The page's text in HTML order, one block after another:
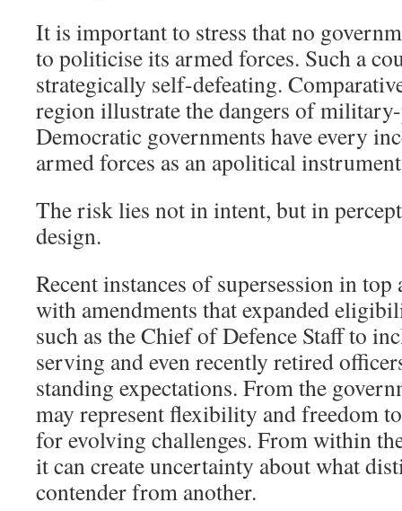
It is important to stress that no
to politicise its armed forces. Such a
strategically self-defeating.
region illustrate the dangers of
Democratic governments have every
armed forces as an apolitical
The risk lies not in intent, but in
design.
Recent instances of supersession in
with amendments that expanded
such as the Chief of Defence Staff to
serving and even recently retired
standing expectations. From the
may represent flexibility and freedom
for evolving challenges. From within
it can create uncertainty about what
contender from another.